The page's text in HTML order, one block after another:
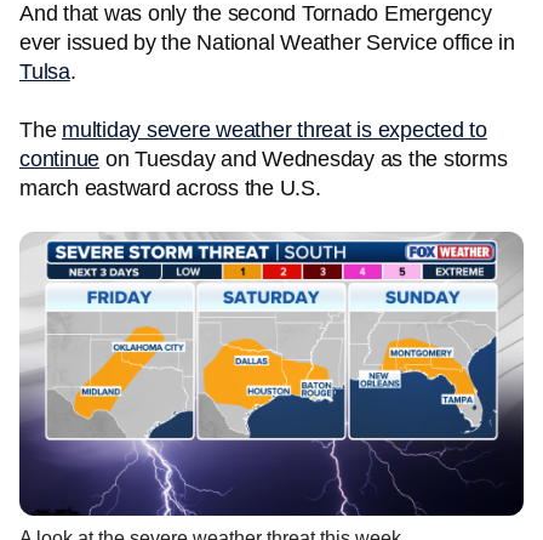
And that was only the second Tornado Emergency
ever issued by the National Weather Service office in
Tulsa.
The multiday severe weather threat is expected to
continue on Tuesday and Wednesday as the storms
march eastward across the U.S.